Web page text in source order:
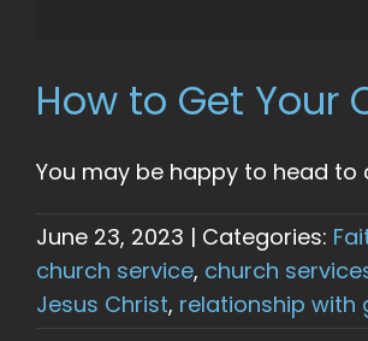
How to Get Your
You may be happy to head to
June 23, 2023 | Categories:
church service, church
Jesus Christ, relationship with